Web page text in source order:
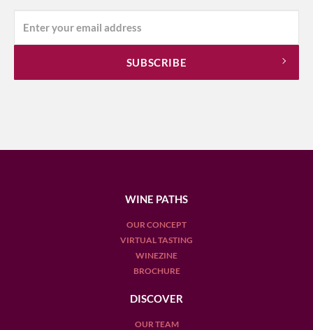
WINE PATHS
OUR CONCEPT
VIRTUAL TASTING
WINEZINE
BROCHURE
DISCOVER
OUR TEAM